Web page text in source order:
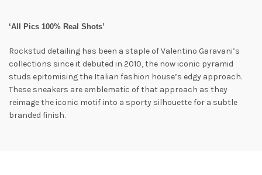
‘All Pics 100% Real Shots’
Rockstud detailing has been a staple of Valentino Garavani’s
collections since it debuted in 2010, the now iconic pyramid
studs epitomising the Italian fashion house’s edgy approach.
These sneakers are emblematic of that approach as they
reimage the iconic motif into a sporty silhouette for a subtle
branded finish.